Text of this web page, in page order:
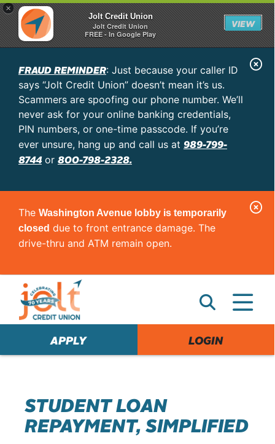
×
Jolt Credit Union
Jolt Credit Union
FREE - In Google Play
VIEW
FRAUD REMINDER: Just because your caller ID
says “Jolt Credit Union” doesn’t mean it’s us.
Scammers are spoofing our phone number. We’ll
never ask for your online banking credentials,
PIN numbers, or one-time passcode. If you’re
ever unsure, hang up and call us at 989-799-
8744or 800-798-2328.
C
e
r
The Washington Avenue lobby is temporarily
closed due to front entrance damage. The
drive-thru and ATM remain open.
C
e
r
APPLY LOGIN
STUDENT LOAN
REPAYMENT, SIMPLIFIED